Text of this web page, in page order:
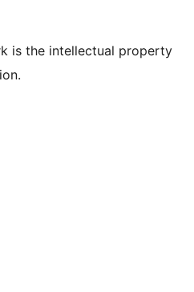
is the intellectual property